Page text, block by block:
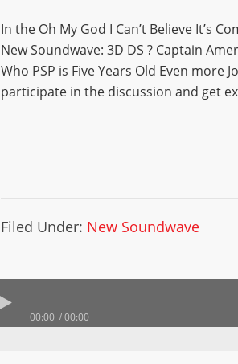
In the Oh My God I Can’t Believe It’s
New Soundwave: 3D DS ? Captain
Who PSP is Five Years Old Even more
participate in the discussion and get
Filed Under: New Soundwave
00:00 00:00